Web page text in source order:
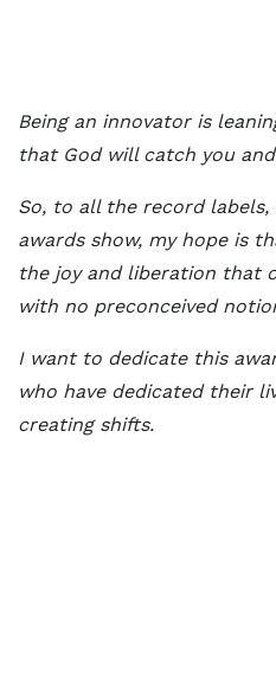
Being an innovator is
that God will catch you
So, to all the record
awards show, my hope is
the joy and liberation that
with no preconceived
I want to dedicate this
who have dedicated their
creating shifts.